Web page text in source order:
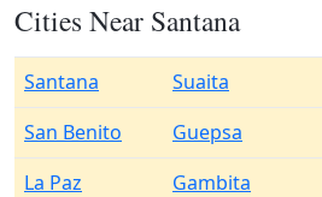
Cities Near Santana
Santana Suaita
San Benito
Guepsa
La Paz
Gambita